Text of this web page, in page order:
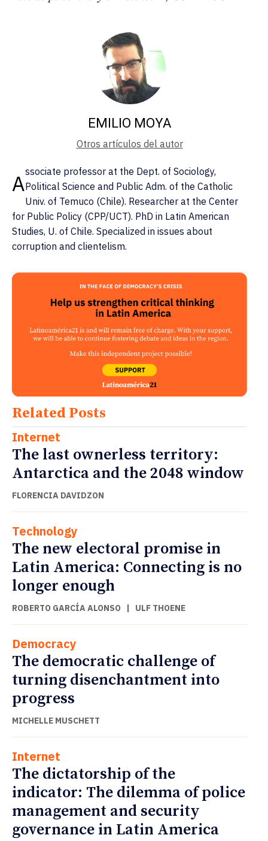
EMILIO MOYA
Otros artículos del autor
Associate professor at the Dept. of Sociology,
Political Science and Public Adm. of the Catholic
Univ. of Temuco (Chile). Researcher at the Center
for Public Policy (CPP/UCT). PhD in Latin American
Studies, U. of Chile. Specialized in issues about
corruption and clientelism.
Related Posts
Internet
The last ownerless territory:
Antarctica and the 2048 window
FLORENCIA DAVIDZON
Technology
The new electoral promise in
Latin America: Connecting is no
longer enough
ROBERTO GARCÍA ALONSO | ULF THOENE
Democracy
The democratic challenge of
turning disenchantment into
progress
MICHELLE MUSCHETT
Internet
The dictatorship of the
indicator: The dilemma of police
management and security
governance in Latin America